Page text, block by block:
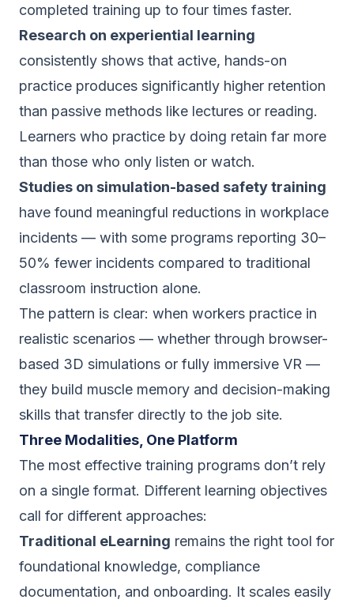
completed training up to four times faster.
Research on experiential learning
consistently shows that active, hands-on
practice produces significantly higher retention
than passive methods like lectures or reading.
Learners who practice by doing retain far more
than those who only listen or watch.
Studies on simulation-based safety training
have found meaningful reductions in workplace
incidents — with some programs reporting 30–
50% fewer incidents compared to traditional
classroom instruction alone.
The pattern is clear: when workers practice in
realistic scenarios — whether through browser-
based 3D simulations or fully immersive VR —
they build muscle memory and decision-making
skills that transfer directly to the job site.
Three Modalities, One Platform
The most effective training programs don’t rely
on a single format. Different learning objectives
call for different approaches:
Traditional eLearning remains the right tool for
foundational knowledge, compliance
documentation, and onboarding. It scales easily